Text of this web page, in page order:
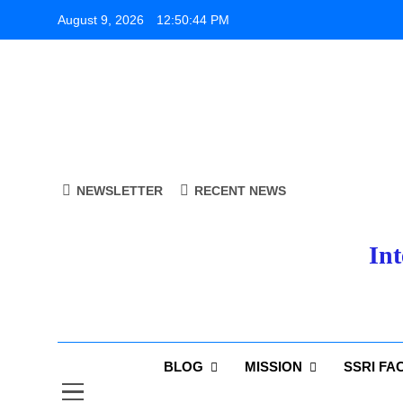
August 9, 2026 12:50:45 PM
NEWSLETTER RECENT NEWS
BLOG MISSION SSRI